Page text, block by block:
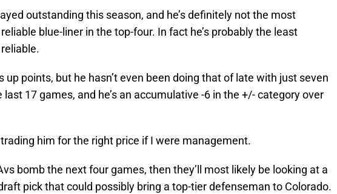
outstanding this season, and he’s definitely not the most
blue-liner in the top-four. In fact he’s probably the least
up points, but he hasn’t even been doing that of late with just seven
last 17 games, and he’s an accumulative -6 in the +/- category over
trading him for the right price if I were management.
bomb the next four games, then they’ll most likely be looking at a
pick that could possibly bring a top-tier defenseman to Colorado.